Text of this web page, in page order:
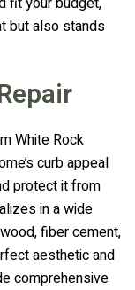
but also stands
White Rock
curb appeal
protect it from
in a wide
fiber cement,
aesthetic and
comprehensive